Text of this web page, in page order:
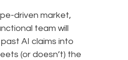
driven market,
team will
AI claims into
(or doesn’t) the